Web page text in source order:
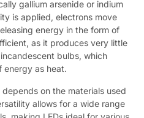
gallium arsenide or indium
is applied, electrons move
energy in the form of
as it produces very little
bulbs, which
energy as heat.
on the materials used
allows for a wide range